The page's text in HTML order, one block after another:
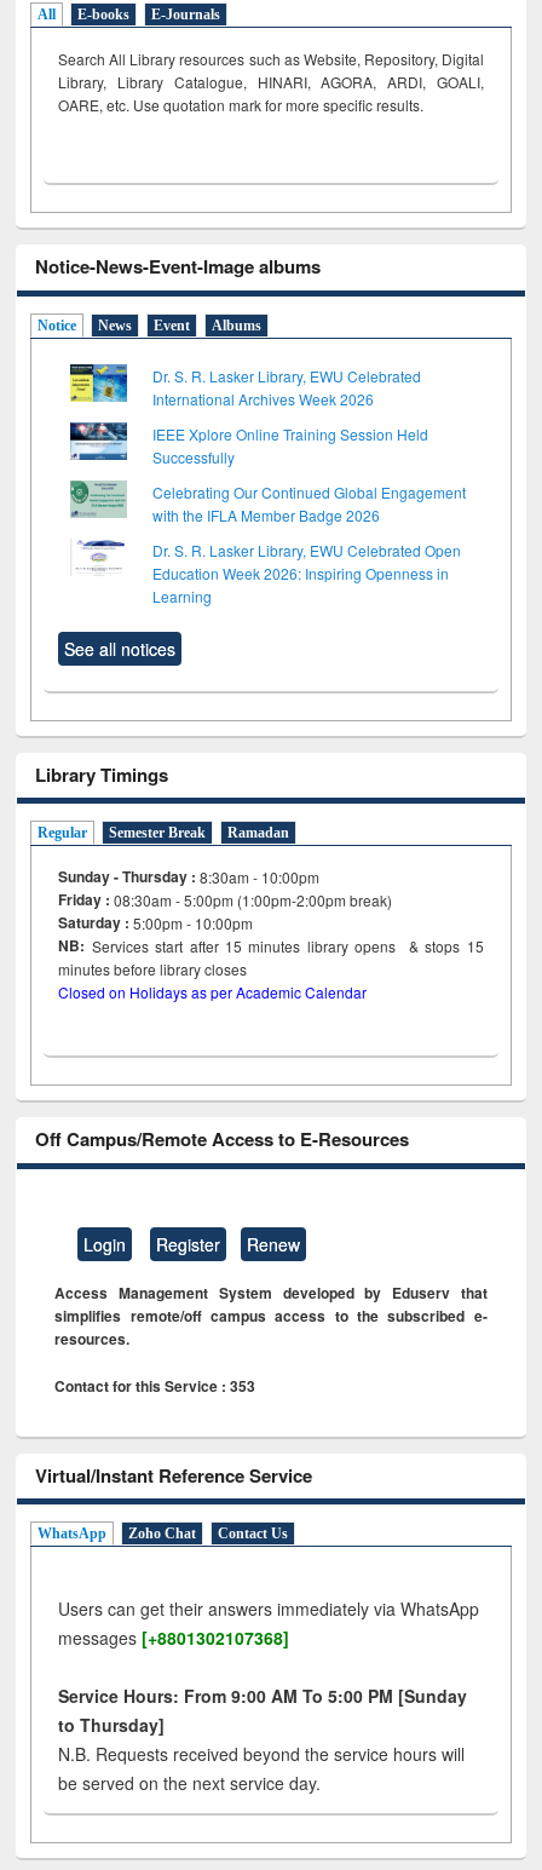
All E-books E-Journals
Search All Library resources such as Website, Repository, Digital
Library, Library Catalogue, HINARI, AGORA, ARDI, GOALI,
OARE, etc. Use quotation mark for more specific results.
Notice-News-Event-Image albums
Notice News Event Albums
Dr. S. R. Lasker Library, EWU Celebrated
International Archives Week 2026
IEEE Xplore Online Training Session Held
Successfully
Celebrating Our Continued Global Engagement
with the IFLA Member Badge 2026
Dr. S. R. Lasker Library, EWU Celebrated Open
Education Week 2026: Inspiring Openness in
Learning
See all notices
Library Timings
Regular Semester Break Ramadan
Sunday - Thursday : 8:30am - 10:00pm
Friday :08:30am - 5:00pm (1:00pm-2:00pm break)
Saturday : 5:00pm - 10:00pm
NB: Services start after 15minutes library opens & stops 15
minutes before library closes
Closed on Holidays as per Academic Calendar
Off Campus/Remote Access to E-Resources
Login Register Renew
Access Management System developed by Eduserv that
simplifies remote/off campus access to the subscribed e-
resources.
Contact for this Service : 353
Virtual/Instant Reference Service
WhatsApp Zoho Chat Contact Us
Users can get their answers immediately via WhatsApp
messages [+8801302107368]
Service Hours: From 9:00 AM To 5:00 PM [Sunday
to Thursday]
N.B. Requests received beyond the service hours will
be served on the next service day.